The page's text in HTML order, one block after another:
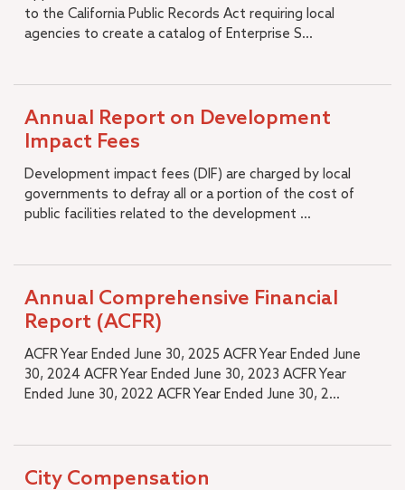
to the California Public Records Act requiring local
agencies to create a catalog of Enterprise S...
Annual Report on Development
Impact Fees
Development impact fees (DIF) are charged by local
governments to defray all or a portion of the cost of
public facilities related to the development ...
Annual Comprehensive Financial
Report (ACFR)
ACFR Year Ended June 30, 2025 ACFR Year Ended June
30, 2024 ACFR Year Ended June 30, 2023 ACFR Year
Ended June 30, 2022 ACFR Year Ended June 30, 2...
City Compensation